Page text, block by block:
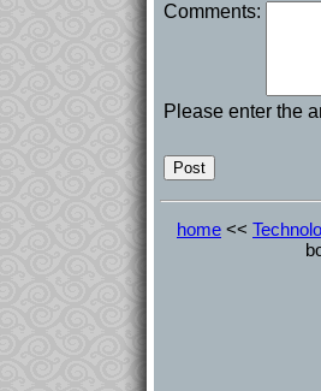
Comments:
Please enter the
home <<